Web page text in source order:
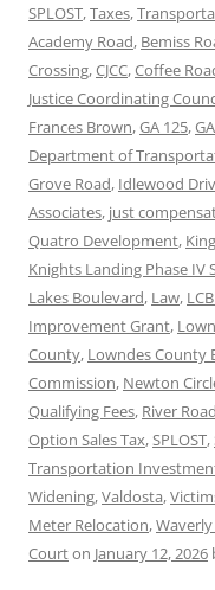
SPLOST,Taxes,
Academy Road, Bemiss
Crossing,CJCC,Coffee
Justice Coordinating
Frances Brown,GA 125,
Department of
Grove Road, Idlewood
Associates, just
Quatro Development,
Knights Landing Phase IV
Lakes Boulevard, Law,
Improvement Grant,
County, Lowndes County
Commission, Newton
Qualifying Fees, River Road
Option Sales Tax,SPLOST,
Transportation
Widening,Valdosta,
Meter Relocation,
Courton January 12, 2026